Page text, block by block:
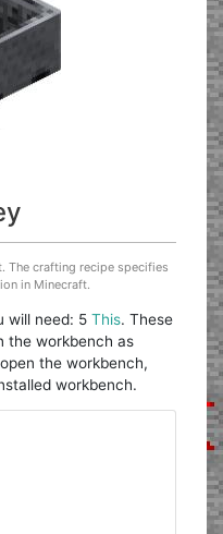
The crafting recipe specifies
in Minecraft.
will need: 5This. These
the workbench as
the workbench,
workbench.